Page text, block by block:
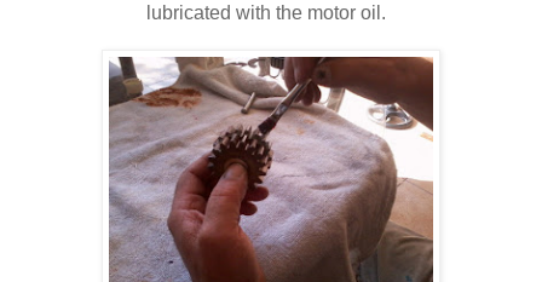
lubricated with the motor oil.